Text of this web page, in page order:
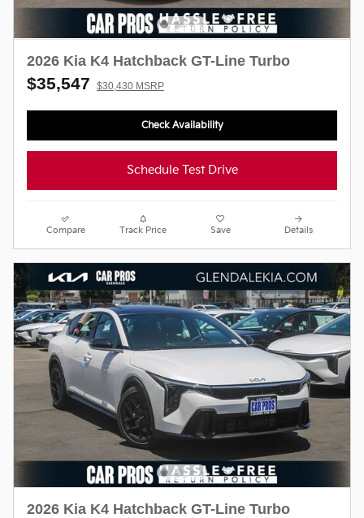
2026 Kia K4 Hatchback GT-Line Turbo
$35,547 $30,430 MSRP
Check Availability
Schedule Test Drive
Compare Track Price Save Details
2026 Kia K4 Hatchback GT-Line Turbo